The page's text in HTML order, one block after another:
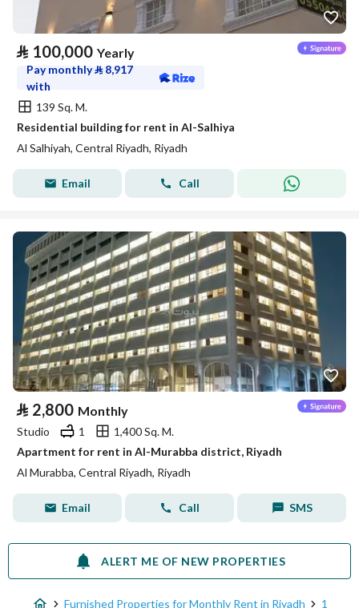
⃁ 100,000 Yearly
Pay monthly⃁ 8,917
with
139 Sq. M.
Residential building for rent in Al-Salhiya
Al Salhiyah, Central Riyadh, Riyadh
Email Call
⃁ 2,800 Monthly
Studio 1
1,400 Sq. M.
Apartment for rent in Al-Murabba district, Riyadh
Al Murabba, Central Riyadh, Riyadh
Email Call SMS
ALERT ME OF NEW PROPERTIES
Furnished Properties for Monthly Rent in Riyadh 1